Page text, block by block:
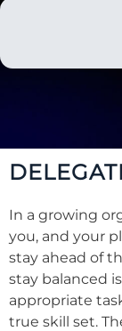
In a growing
you, and your
stay ahead of
stay balanced
appropriate
true skill set.